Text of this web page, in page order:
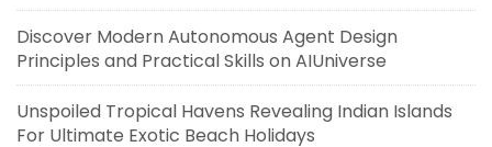
Discover Modern Autonomous Agent Design
Principles and Practical Skills on AIUniverse
Unspoiled Tropical Havens Revealing Indian Islands
For Ultimate Exotic Beach Holidays